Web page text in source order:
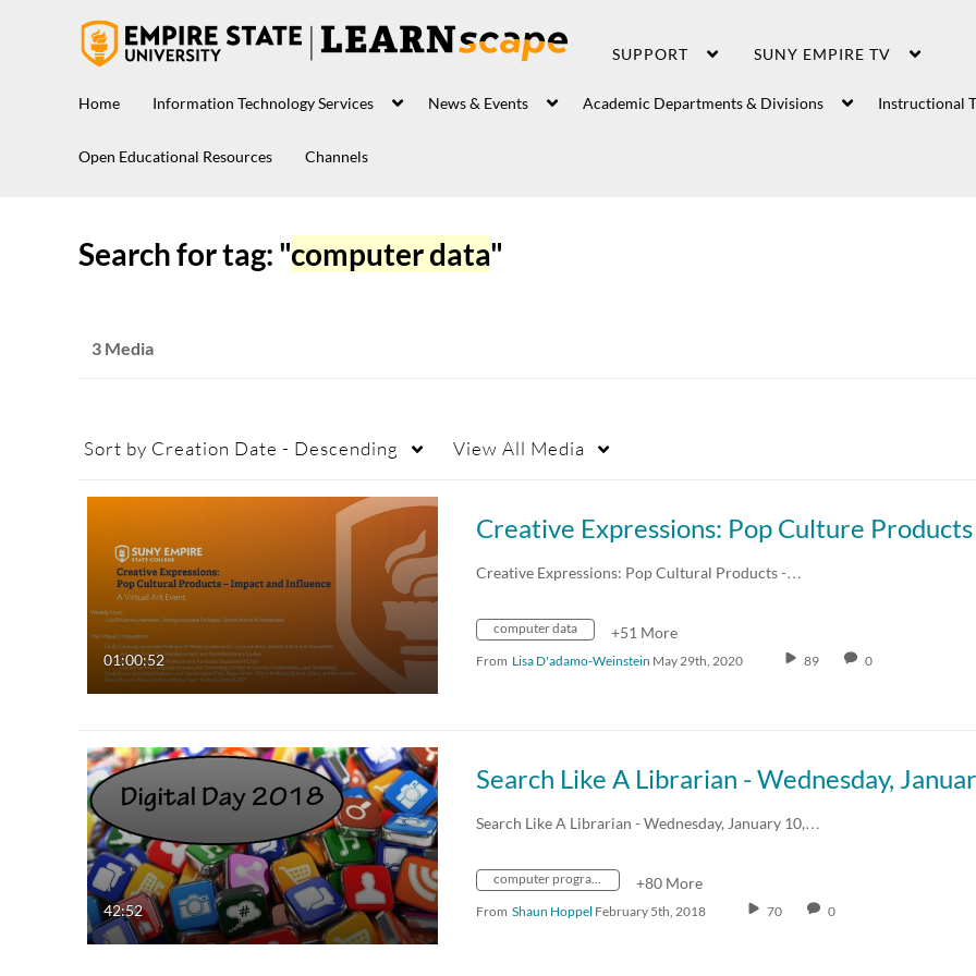
SUPPORT SUNY EMPIRE TV
Home Information Technology Services News & Events Academic Departments & Divisions Instructional
Open Educational Resources Channels
Search for tag: "computer data"
3 Media
Sort by Creation Date - Descending View All Media
01:00:52
Creative Expressions: Pop Cultural Products -…
computer data +51 More
From Lisa D'adamo-Weinstein May 29th, 2020 89 0
42:52
Search Like A Librarian - Wednesday, January 10,…
computer programming +80 More
From Shaun Hoppel February 5th, 2018 70 0